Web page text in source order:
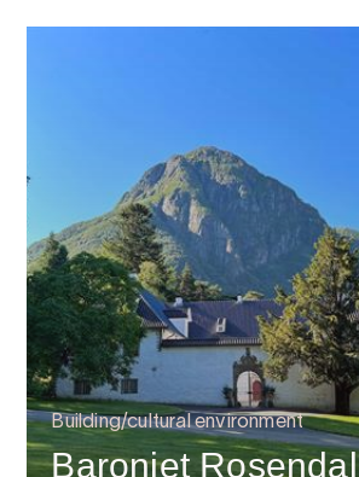
Building/cultural environment
Baroniet Rosendal